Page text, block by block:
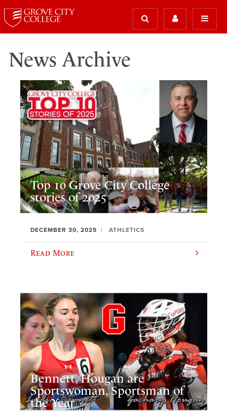
News Archive
Top 10 Grove City College
stories of 2025
DECEMBER 30, 2025 ATHLETICS
Read More
Bennett, Hougan are
Sportswoman, Sportsman of
the Year